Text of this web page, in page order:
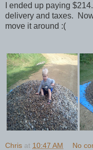
I ended up paying
delivery and taxes.
move it around :(
Chris at 10:47 AM No